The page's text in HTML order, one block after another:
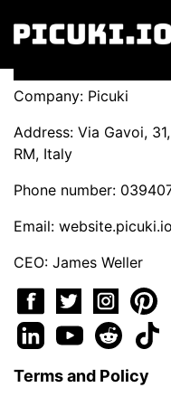
Company: Picuki
Address: Via Gavoi,
RM, Italy
Phone number:
Email:
CEO: James Weller
Terms and Policy